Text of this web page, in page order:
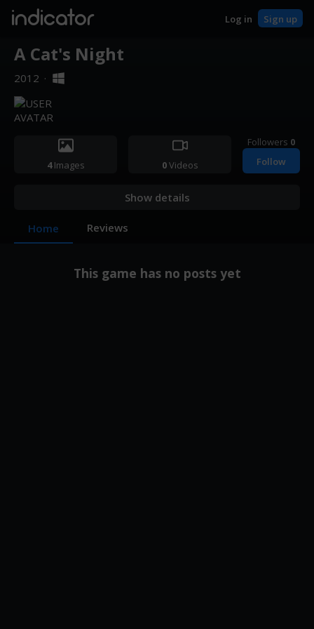
indicator Log in Sign up
A Cat's Night
2012 ·
4Images 0Videos
Followers 0
Follow
Show details
Home Reviews
This game has no posts yet